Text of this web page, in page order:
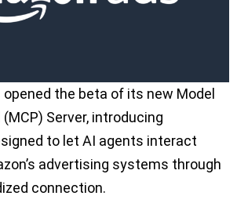
the beta of its new Model
Server, introducing
to let AI agents interact
advertising systems through
connection.